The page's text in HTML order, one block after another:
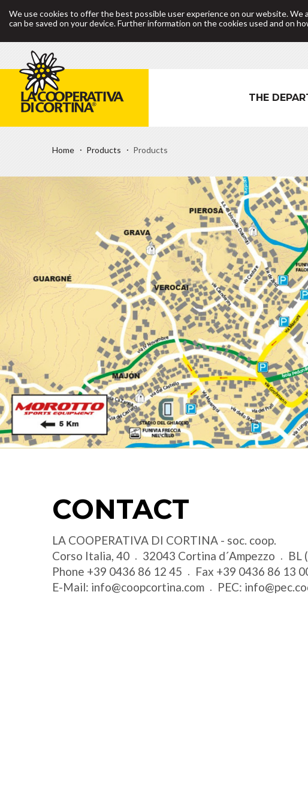
We use cookies to offer the best possible user experience on our website.
can be saved on your device. Further information on the cookies used and on
THE
Home Products Products
CONTACT
LA COOPERATIVA DI CORTINA - soc. coop.
Corso Italia, 40
32043 Cortina d´Ampezzo
BL
Phone +39 0436 86 12 45 Fax +39 0436 86 13
E-Mail: info@coopcortina.com PEC: